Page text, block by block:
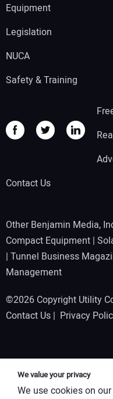
Equipment
Legislation
NUCA
Safety & Training
Contact Us
Other Benjamin Media,
Compact Equipment |
| Tunnel Business
Management
©2026 Copyright Utility
Contact Us | Privacy
We value your privacy
We use cookies on